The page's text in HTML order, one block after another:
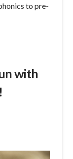
to pre-
with